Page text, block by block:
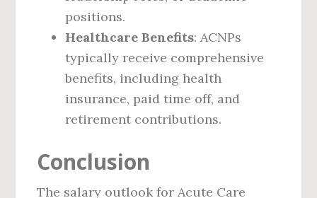
positions.
Healthcare Benefits: ACNPs
typically receive comprehensive
benefits, including health
insurance, paid time off, and
retirement contributions.
Conclusion
The salary outlook for Acute Care